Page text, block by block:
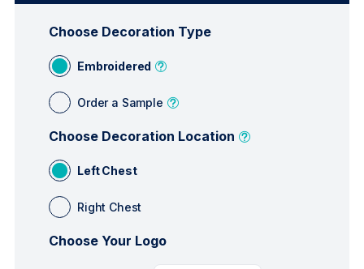
Choose Decoration Type
Embroidered
Order a Sample
Choose Decoration Location
Left Chest
Right Chest
Choose Your Logo